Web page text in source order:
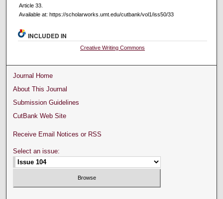
Article 33.
Available at: https://scholarworks.umt.edu/cutbank/vol1/iss50/33
INCLUDED IN
Creative Writing Commons
Journal Home
About This Journal
Submission Guidelines
CutBank Web Site
Receive Email Notices or RSS
Select an issue: